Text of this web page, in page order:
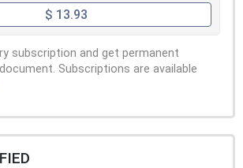
$ 13.93
subscription and get permanent
Subscriptions are available